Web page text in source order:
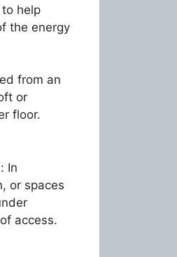
help
the energy
from an
or
floor.
In
or spaces
access.